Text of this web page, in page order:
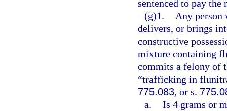
sentenced to pay
(g)1.
Any person
delivers, or brings
constructive
mixture containing
commits a felony of
“trafficking in
775.083, or s.
a. Is 4 grams or